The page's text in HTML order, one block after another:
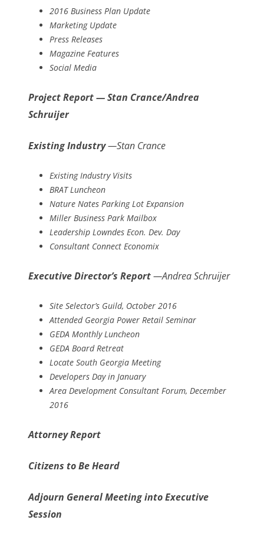
2016 Business Plan Update
Marketing Update
Press Releases
Magazine Features
Social Media
Project Report — Stan Crance/Andrea
Schruijer
Existing Industry—Stan Crance
Existing Industry Visits
BRAT Luncheon
Nature Nates Parking Lot Expansion
Miller Business Park Mailbox
Leadership Lowndes Econ. Dev. Day
Consultant Connect Economix
Executive Director’s Report—Andrea Schruijer
Site Selector’s Guild, October 2016
Attended Georgia Power Retail Seminar
GEDA Monthly Luncheon
GEDA Board Retreat
Locate South Georgia Meeting
Developers Day in January
Area Development Consultant Forum, December
2016
Attorney Report
Citizens to Be Heard
Adjourn General Meeting into Executive
Session